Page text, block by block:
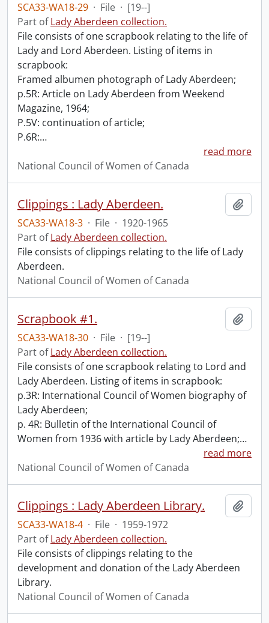
SCA33-WA18-29 · File · [19--]
Part ofLady Aberdeen collection.
File consists of one scrapbook relating to the life of
Lady and Lord Aberdeen. Listing of items in
scrapbook:
Framed albumen photograph of Lady Aberdeen;
p.5R: Article on Lady Aberdeen from Weekend
Magazine, 1964;
P.5V: continuation of article;
P.6R:…
read more
National Council of Women of Canada
Clippings : Lady Aberdeen.
SCA33-WA18-3 · File · 1920-1965
Part ofLady Aberdeen collection.
File consists of clippings relating to the life of Lady
Aberdeen.
National Council of Women of Canada
Scrapbook #1.
SCA33-WA18-30 · File · [19--]
Part ofLady Aberdeen collection.
File consists of one scrapbook relating to Lord and
Lady Aberdeen. Listing of items in scrapbook:
p.3R: International Council of Women biography of
Lady Aberdeen;
p. 4R: Bulletin of the International Council of
Women from 1936 with article by Lady Aberdeen;…
read more
National Council of Women of Canada
Clippings : Lady Aberdeen Library.
SCA33-WA18-4 · File · 1959-1972
Part ofLady Aberdeen collection.
File consists of clippings relating to the
development and donation of the Lady Aberdeen
Library.
National Council of Women of Canada